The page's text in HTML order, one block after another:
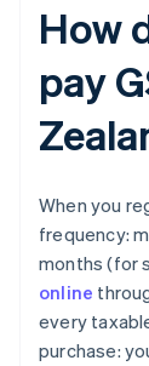
How
pay
When you
frequency:
months (for
online
every
purchase: